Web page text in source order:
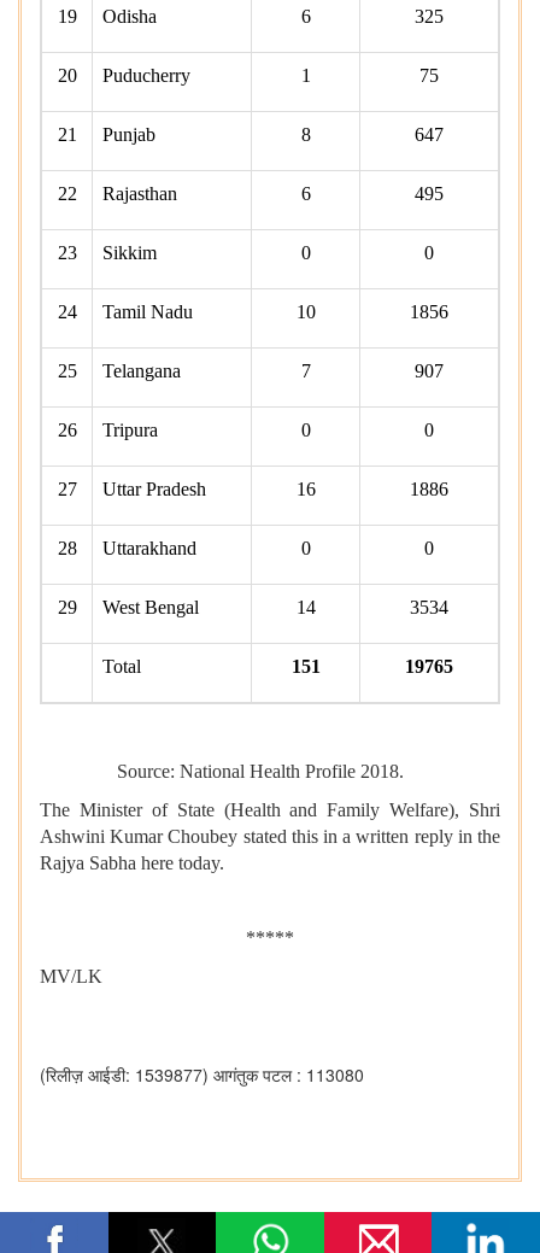
19 Odisha 6 325
20 Puducherry 1 75
21 Punjab 8 647
22 Rajasthan 6 495
23 Sikkim 0 0
24 Tamil Nadu 10 1856
25 Telangana 7 907
26 Tripura 0 0
27 Uttar Pradesh 16 1886
28 Uttarakhand 0 0
29 West Bengal 14 3534
Total 151 19765
Source: National Health Profile 2018.
The Minister of State (Health and Family Welfare), Shri
Ashwini Kumar Choubey stated this in a written reply in the
Rajya Sabha here today.
*****
MV/LK
(रिलीज़ आईडी: 1539877) आगंतुक पटल : 113080